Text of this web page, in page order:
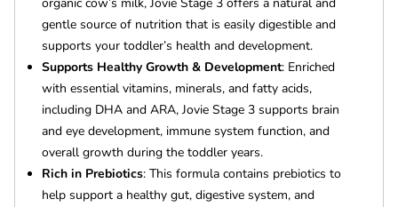
gentle source of nutrition that is easily digestible and
supports your toddler’s health and development.
Supports Healthy Growth & Development: Enriched
with essential vitamins, minerals, and fatty acids,
including DHA and ARA, Jovie Stage 3 supports brain
and eye development, immune system function, and
overall growth during the toddler years.
Rich in Prebiotics: This formula contains prebiotics to
help support a healthy gut, digestive system, and